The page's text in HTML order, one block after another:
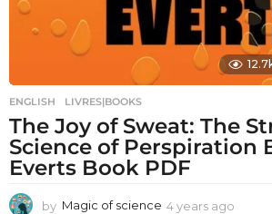
ENGLISH ,LIVRES|BOOKS
The Joy of Sweat: The
Science of Perspiration
Everts Book PDF
by Magic of science 4 years ago